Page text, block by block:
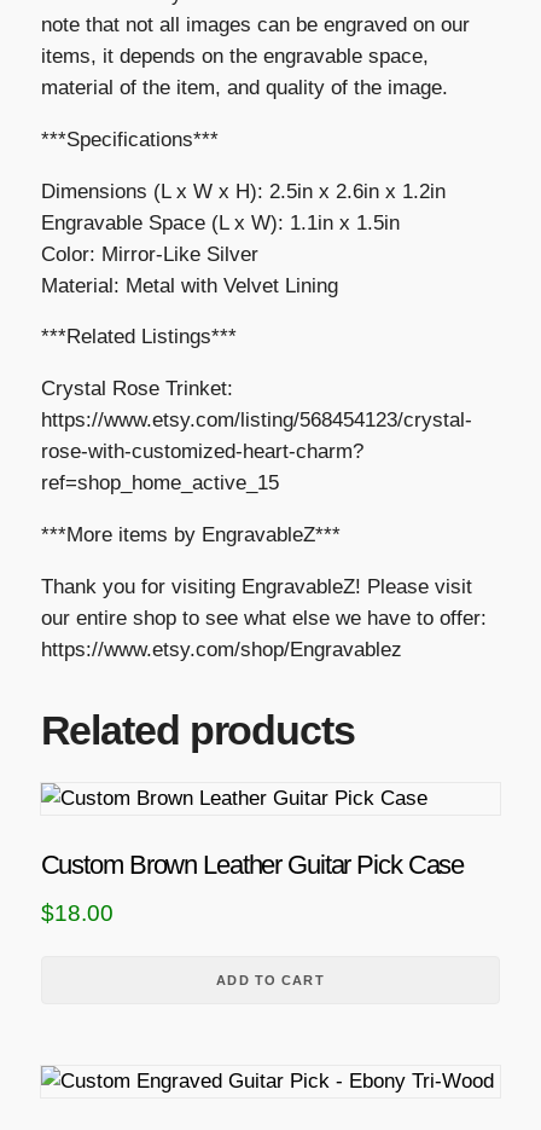
note that not all images can be engraved on our
items, it depends on the engravable space,
material of the item, and quality of the image.
***Specifications***
Dimensions (L x W x H): 2.5in x 2.6in x 1.2in
Engravable Space (L x W): 1.1in x 1.5in
Color: Mirror-Like Silver
Material: Metal with Velvet Lining
***Related Listings***
Crystal Rose Trinket:
https://www.etsy.com/listing/568454123/crystal-
rose-with-customized-heart-charm?
ref=shop_home_active_15
***More items by EngravableZ***
Thank you for visiting EngravableZ! Please visit
our entire shop to see what else we have to offer:
https://www.etsy.com/shop/Engravablez
Related products
Custom Brown Leather Guitar Pick Case
$18.00
ADD TO CART